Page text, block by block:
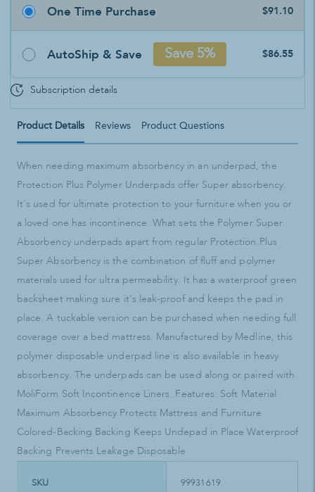
One Time Purchase $91.10
AutoShip & Save Save 5% $86.55
Subscription details
Product Details Reviews Product Questions
When needing maximum absorbency in an underpad, the
Protection Plus Polymer Underpads offer Super absorbency.
It's used for ultimate protection to your furniture when you or
a loved one has incontinence. What sets the Polymer Super
Absorbency underpads apart from regular Protection Plus
Super Absorbency is the combination of fluff and polymer
materials used for ultra permeability. It has a waterproof green
backsheet making sure it's leak-proof and keeps the pad in
place. A tuckable version can be purchased when needing full
coverage over a bed mattress. Manufactured by Medline, this
polymer disposable underpad line is also available in heavy
absorbency. The underpads can be used along or paired with
MoliForm Soft Incontinence Liners. Features: Soft Material
Maximum Absorbency Protects Mattress and Furniture
Colored-Backing Backing Keeps Undepad in Place Waterproof
Backing Prevents Leakage Disposable
SKU 99931619